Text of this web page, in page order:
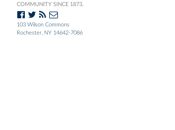
COMMUNITY SINCE 1873.
103 Wilson Commons
Rochester, NY 14642-7086